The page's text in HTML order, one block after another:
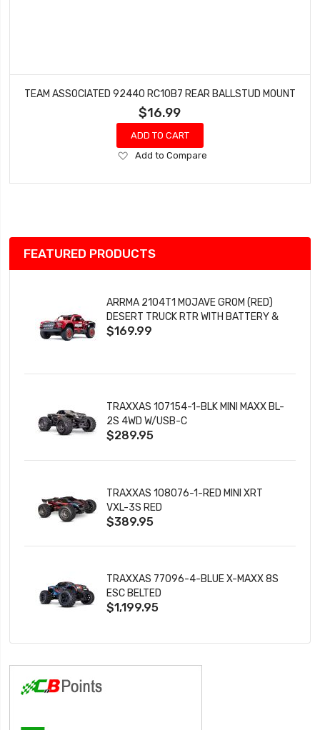
TEAM ASSOCIATED 92440 RC10B7 REAR BALLSTUD MOUNT
$16.99
ADD TO CART
Add
Wish
Add to Compare
FEATURED PRODUCTS
ARRMA 2104T1 MOJAVE GROM (RED)
DESERT TRUCK RTR WITH BATTERY &
CHARGER
$169.99
TRAXXAS 107154-1-BLK MINI MAXX BL-
2S 4WD W/USB-C
$289.95
TRAXXAS 108076-1-RED MINI XRT
VXL-3S RED
$389.95
TRAXXAS 77096-4-BLUE X-MAXX 8S
ESC BELTED
$1,199.95